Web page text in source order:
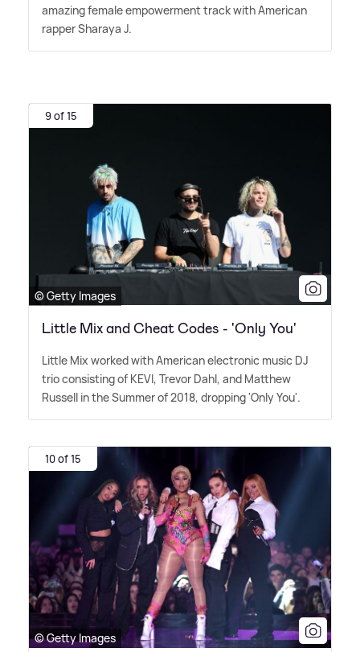
amazing female empowerment track with American
rapper Sharaya J.
9 of 15
© Getty Images
Little Mix and Cheat Codes - 'Only You'
Little Mix worked with American electronic music DJ
trio consisting of KEVI, Trevor Dahl, and Matthew
Russell in the Summer of 2018, dropping 'Only You'.
10 of 15
© Getty Images